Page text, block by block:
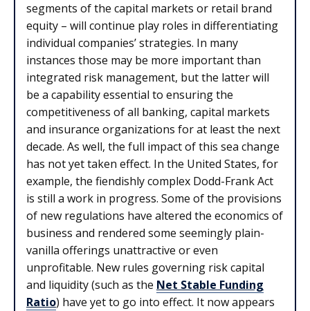
segments of the capital markets or retail brand
equity – will continue play roles in differentiating
individual companies’ strategies. In many
instances those may be more important than
integrated risk management, but the latter will
be a capability essential to ensuring the
competitiveness of all banking, capital markets
and insurance organizations for at least the next
decade. As well, the full impact of this sea change
has not yet taken effect. In the United States, for
example, the fiendishly complex Dodd-Frank Act
is still a work in progress. Some of the provisions
of new regulations have altered the economics of
business and rendered some seemingly plain-
vanilla offerings unattractive or even
unprofitable. New rules governing risk capital
and liquidity (such as the Net Stable Funding
Ratio) have yet to go into effect. It now appears